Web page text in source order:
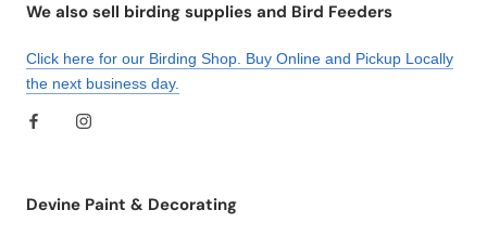
We also sell birding supplies and Bird Feeders
Click here for our Birding Shop. Buy Online and Pickup Locally
the next business day.
Devine Paint & Decorating